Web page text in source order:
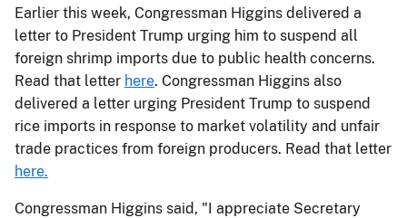
Earlier this week, Congressman Higgins delivered a
letter to President Trump urging him to suspend all
foreign shrimp imports due to public health concerns.
Read that letter here. Congressman Higgins also
delivered a letter urging President Trump to suspend
rice imports in response to market volatility and unfair
trade practices from foreign producers. Read that letter
here.
Congressman Higgins said, "I appreciate Secretary